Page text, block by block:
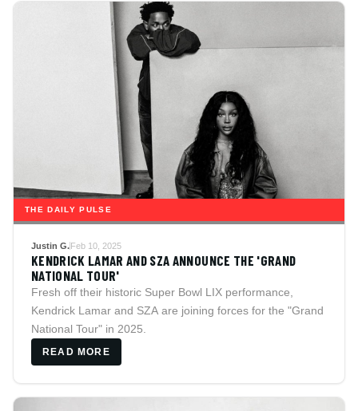
THE DAILY PULSE
Justin G.Feb 10, 2025
KENDRICK LAMAR AND SZA ANNOUNCE THE 'GRAND
NATIONAL TOUR'
Fresh off their historic Super Bowl LIX performance,
Kendrick Lamar and SZA are joining forces for the "Grand
National Tour" in 2025.
READ MORE